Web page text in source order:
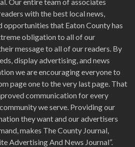
with the best local news,
opportunities that Eaton County has
obligation to all of our
message to all of our readers. By
display advertising, and news
we are encouraging everyone to
page one to the very last page. That
communication for every
we serve. Providing our
they want and our advertisers
makes The County Journal,
Advertising And News Journal”.